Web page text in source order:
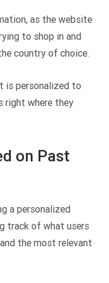
as the website
to shop in and
country of choice.
is personalized to
right where they
on Past
a personalized
track of what users
the most relevant